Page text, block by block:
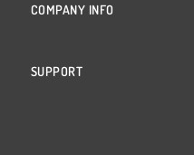
COMPANY INFO
SUPPORT